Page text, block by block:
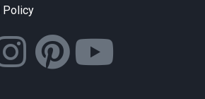
Policy